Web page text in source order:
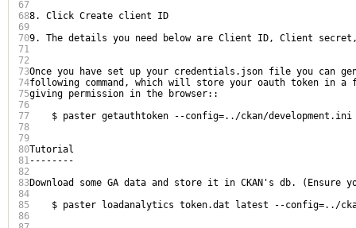
67
68
69
70
71
72
73
74
75
76
77
78
79
80
81
82
83
84
85
86
8. Click Create client ID
9. The details you need below are Client ID, Client
Once you have set up your credentials.json file you can
following command, which will store your oauth token in
giving permission in the browser::
    $ paster getauthtoken --config=../ckan/development.ini
Tutorial
--------
Download some GA data and store it in CKAN's db.
$ paster loadanalytics token.dat latest --config=../